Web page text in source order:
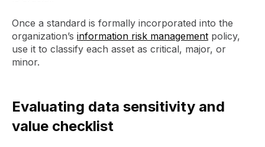
Once a standard is formally incorporated into the
organization’s information risk management policy,
use it to classify each asset as critical, major, or
minor.
Evaluating data sensitivity and
value checklist